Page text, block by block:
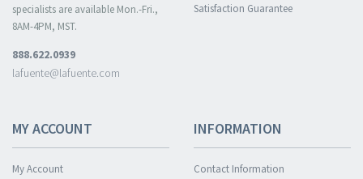
specialists are available Mon.-Fri.,
8AM-4PM, MST.
888.622.0939
lafuente@lafuente.com
Satisfaction Guarantee
MY ACCOUNT
My Account
INFORMATION
Contact Information